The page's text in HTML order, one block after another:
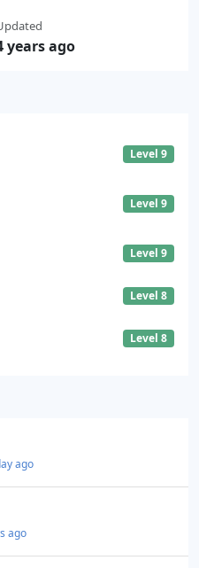
years ago
Level 9
Level 9
Level 9
Level 8
Level 8
ago
ago